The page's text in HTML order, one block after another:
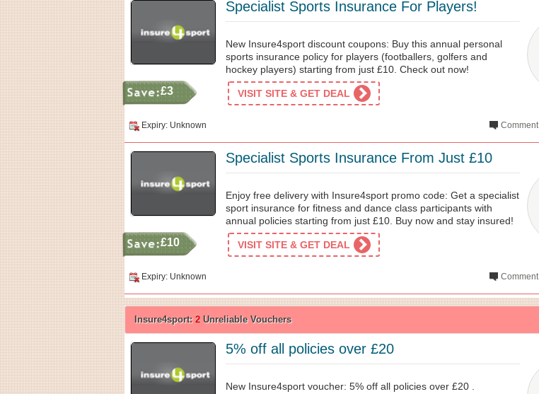
Specialist Sports Insurance For Players!
£3
New Insure4sport discount coupons: Buy this annual personal
sports insurance policy for players (footballers, golfers and
hockey players) starting from just £10. Check out now!
VISIT SITE & GET DEAL
Expiry: Unknown Comment
Specialist Sports Insurance From Just £10
£10
Enjoy free delivery with Insure4sport promo code: Get a specialist
sport insurance for fitness and dance class participants with
annual policies starting from just £10. Buy now and stay insured!
VISIT SITE & GET DEAL
Expiry: Unknown Comment
Insure4sport: 2 Unreliable Vouchers
5% off all policies over £20
New Insure4sport voucher: 5% off all policies over £20 .